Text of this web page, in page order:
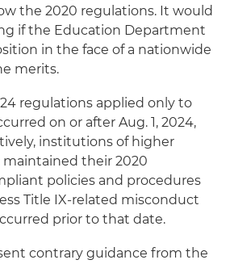
the 2020 regulations. It would
if the Education Department
in the face of a nationwide
merits.
regulations applied only to
on or after Aug. 1, 2024,
institutions of higher
their 2020
policies and procedures
Title IX-related misconduct
prior to that date.
contrary guidance from the